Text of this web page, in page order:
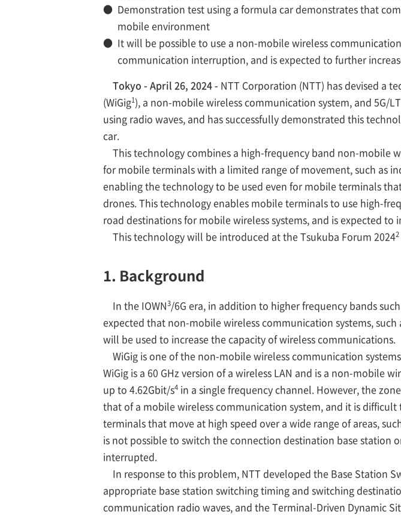
● Demonstration test using a formula car demonstrates that
mobile environment
● It will be possible to use a non-mobile wireless
communication interruption, and is expected to further
Tokyo - April 26, 2024 - NTT Corporation (NTT) has devised a
(WiGig1), a non-mobile wireless communication system, and 5G/
using radio waves, and has successfully demonstrated this
car.
This technology combines a high-frequency band non-mobile
for mobile terminals with a limited range of movement, such as
enabling the technology to be used even for mobile terminals
drones. This technology enables mobile terminals to use high-
road destinations for mobile wireless systems, and is expected
This technology will be introduced at the Tsukuba Forum 20242
1. Background
In the IOWN3/6G era, in addition to higher frequency bands
expected that non-mobile wireless communication systems,
will be used to increase the capacity of wireless communications.
WiGig is one of the non-mobile wireless communication
WiGig is a 60 GHz version of a wireless LAN and is a non-mobile
up to 4.62Gbit/s4 in a single frequency channel. However, the
that of a mobile wireless communication system, and it is
terminals that move at high speed over a wide range of areas,
is not possible to switch the connection destination base
interrupted.
In response to this problem, NTT developed the Base Station
appropriate base station switching timing and switching
communication radio waves, and the Terminal-Driven Dynamic